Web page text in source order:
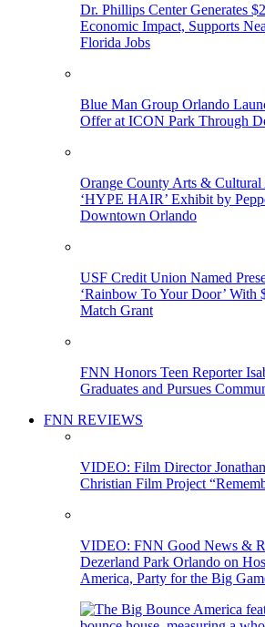
Dr. Phillips Center Generates
Economic Impact, Supports
Florida Jobs
Blue Man Group Orlando
Offer at ICON Park Through
Orange County Arts & Cultural
‘HYPE HAIR’ Exhibit by
Downtown Orlando
USF Credit Union Named
‘Rainbow To Your Door’ With
Match Grant
FNN Honors Teen Reporter
Graduates and Pursues
FNN REVIEWS
VIDEO: Film Director
Christian Film Project
VIDEO: FNN Good News &
Dezerland Park Orlando on
America, Party for the Big